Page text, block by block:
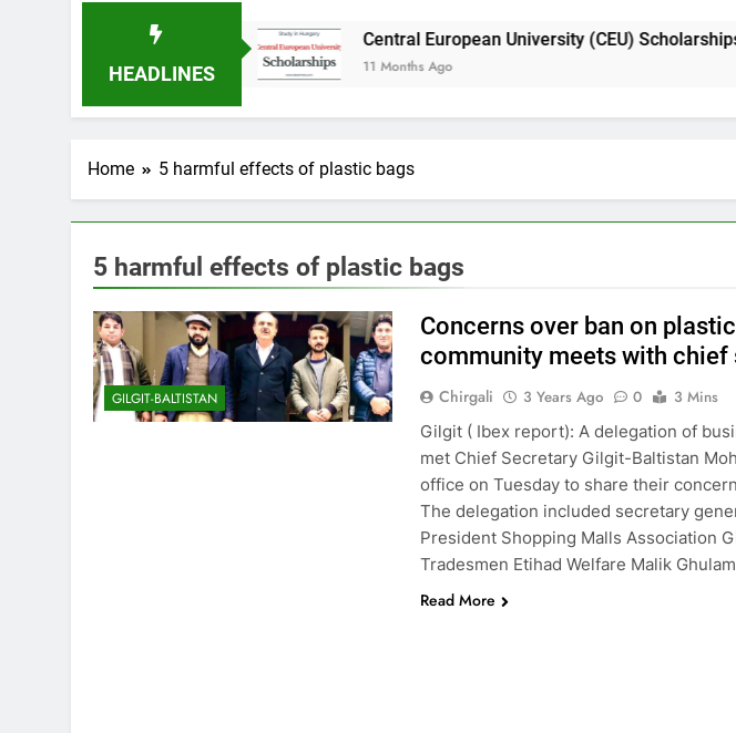
HEADLINES
Central European University (CEU) Scholarships 2026-2026|
11 Months Ago
Home 5 harmful effects of plastic bags
5 harmful effects of plastic bags
GILGIT-BALTISTAN
Concerns over ban on
community meets with chief
Chirgali 3 Years Ago 0
3 Mins
Gilgit ( Ibex report): A delegation of
met Chief Secretary Gilgit-Baltistan
office on Tuesday to share their
The delegation included secretary
President Shopping Malls Association
Tradesmen Etihad Welfare Malik
Read More